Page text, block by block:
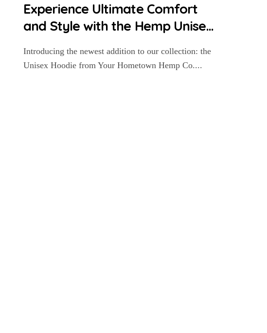
Experience Ultimate Comfort
and Style with the Hemp Unisex
Introducing the newest addition to our collection: the
Unisex Hoodie from Your Hometown Hemp Co....